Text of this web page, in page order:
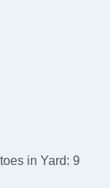
in Yard: 9